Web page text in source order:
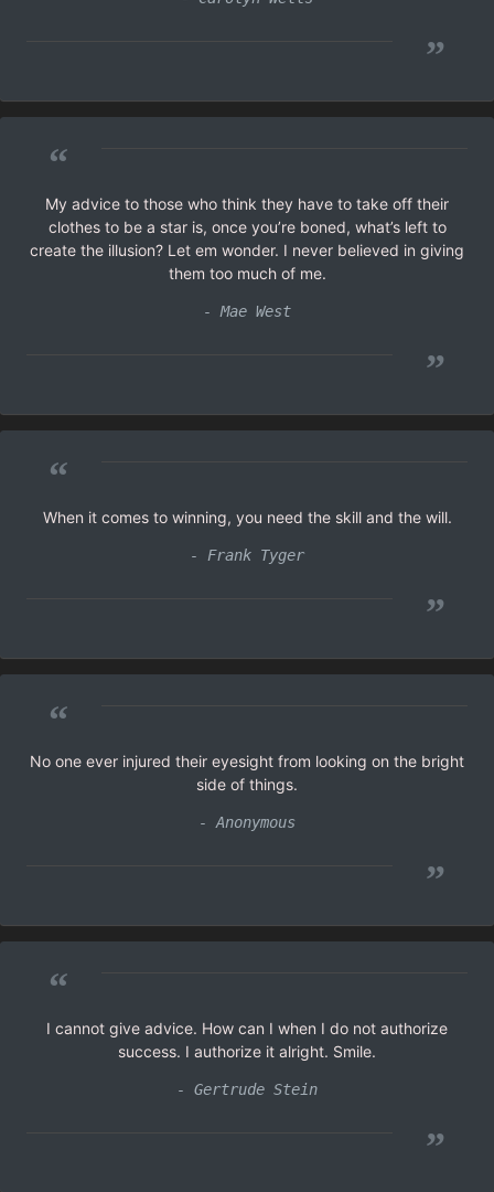
”
“
My advice to those who think they have to take off their
clothes to be a star is, once you’re boned, what’s left to
create the illusion? Let em wonder. I never believed in giving
them too much of me.
- Mae West
”
“
When it comes to winning, you need the skill and the will.
- Frank Tyger
”
“
No one ever injured their eyesight from looking on the bright
side of things.
- Anonymous
”
“
I cannot give advice. How can I when I do not authorize
success. I authorize it alright. Smile.
- Gertrude Stein
”